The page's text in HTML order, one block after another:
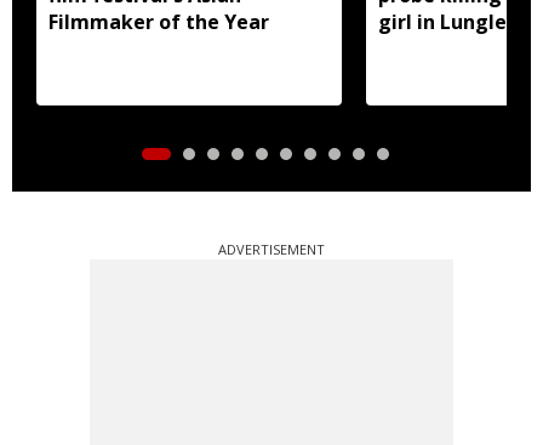
Filmmaker of the Year
girl in Lunglei
ADVERTISEMENT